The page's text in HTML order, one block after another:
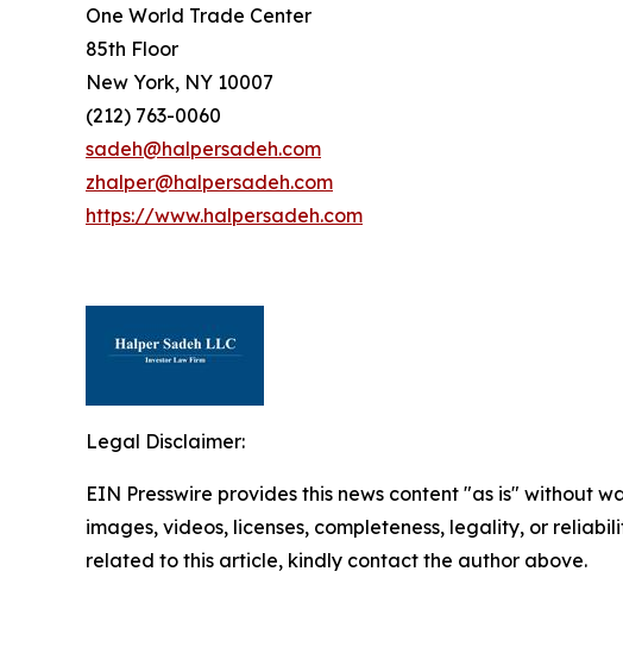
One World Trade Center
85th Floor
New York, NY 10007
(212) 763-0060
sadeh@halpersadeh.com
zhalper@halpersadeh.com
https://www.halpersadeh.com
Legal Disclaimer:
EIN Presswire provides this news content "as is" without
images, videos, licenses, completeness, legality, or
related to this article, kindly contact the author above.